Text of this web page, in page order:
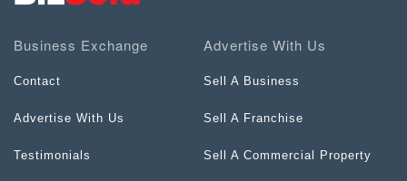
Business Exchange
Contact
Advertise With Us
Testimonials
Advertise With Us
Sell A Business
Sell A Franchise
Sell A Commercial Property